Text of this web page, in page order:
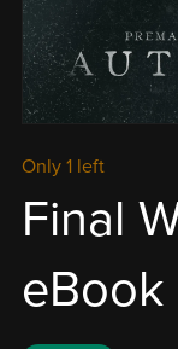
Only 1 left
Final
eBook